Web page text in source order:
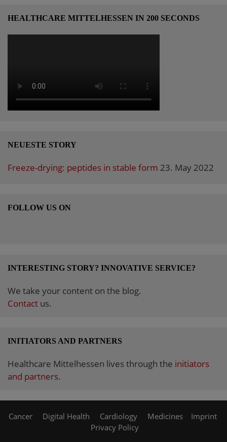
HEALTHCARE MITTELHESSEN IN 200 SECONDS
NEUESTE STORY
Freeze-drying: peptides in stable form 23. May 2022
FOLLOW US ON
INTERESTING STORY? INNOVATIVE SERVICE?
We take your content on the blog.
Contact us.
INITIATORS AND PARTNERS
Healthcare Mittelhessen lives through the initiators
and partners.
Cancer Digital Health Cardiology Medicines Imprint
Privacy Policy